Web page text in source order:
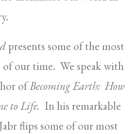
presents some of the most
of our time. We speak with
ofBecoming Earth: How
to Life.In his remarkable
flips some of our most